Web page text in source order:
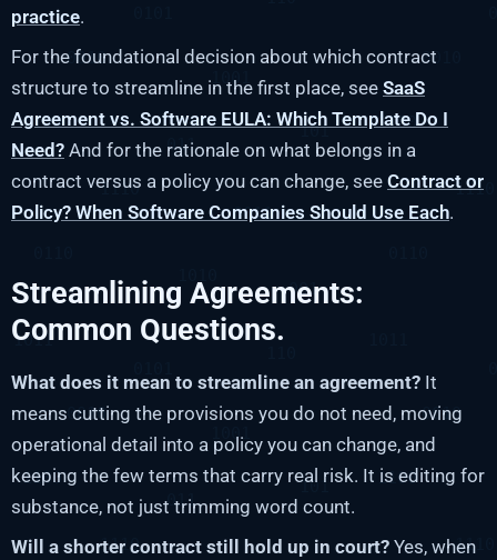
practice.
For the foundational decision about which contract
structure to streamline in the first place, see SaaS
Agreement vs. Software EULA: Which Template Do I
Need? And for the rationale on what belongs in a
contract versus a policy you can change, see Contract or
Policy? When Software Companies Should Use Each.
Streamlining Agreements:
Common Questions.
What does it mean to streamline an agreement? It
means cutting the provisions you do not need, moving
operational detail into a policy you can change, and
keeping the few terms that carry real risk. It is editing for
substance, not just trimming word count.
Will a shorter contract still hold up in court? Yes, when